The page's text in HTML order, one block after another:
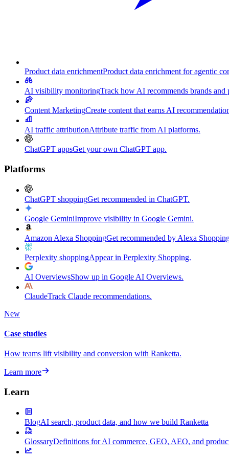
Product data enrichmentProduct data enrichment for agentic
AI visibility monitoringTrack how AI recommends brands and
Content MarketingCreate content that earns AI
AI traffic attributionAttribute traffic from AI platforms.
ChatGPT appsGet your own ChatGPT app.
Platforms
ChatGPT shoppingGet recommended in ChatGPT.
Google GeminiImprove visibility in Google Gemini.
Amazon Alexa ShoppingGet recommended by Alexa
Perplexity shoppingAppear in Perplexity Shopping.
AI OverviewsShow up in Google AI Overviews.
ClaudeTrack Claude recommendations.
New
Case studies
How teams lift visibility and conversion with Ranketta.
Learn more
Learn
BlogAI search, product data, and how we build Ranketta
GlossaryDefinitions for AI commerce, GEO, AEO, and